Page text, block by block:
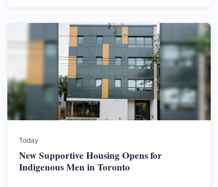
Today
New Supportive Housing Opens for
Indigenous Men in Toronto